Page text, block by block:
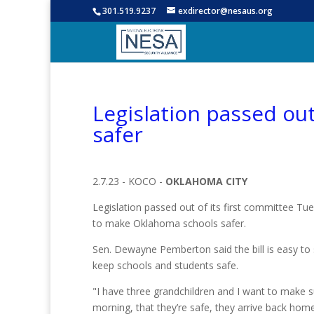
301.519.9237 exdirector@nesaus.org
Legislation passed
safer
2.7.23 - KOCO - OKLAHOMA CITY
Legislation passed out of its first committee
to make Oklahoma schools safer.
Sen. Dewayne Pemberton said the bill is easy
keep schools and students safe.
"I have three grandchildren and I want to make
morning, that they’re safe, they arrive back